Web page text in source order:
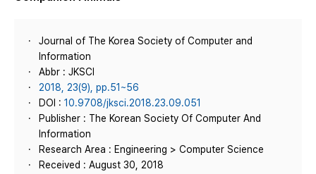
Journal of The Korea Society of Computer and
Information
Abbr : JKSCI
2018, 23(9), pp.51~56
DOI : 10.9708/jksci.2018.23.09.051
Publisher : The Korean Society Of Computer And
Information
Research Area : Engineering > Computer Science
Received : August 30, 2018